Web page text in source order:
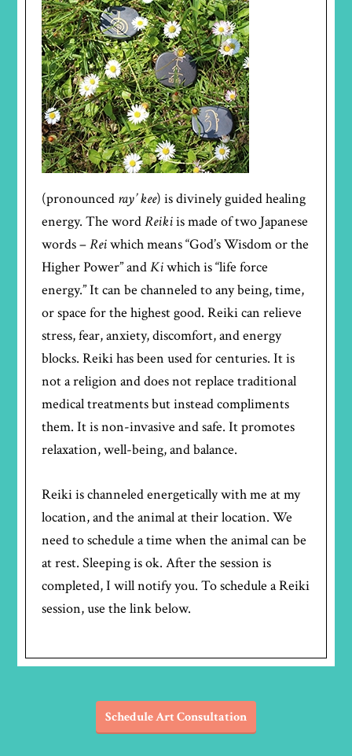
(pronounced ray’ kee) is divinely guided healing
energy. The wordReikiis made of two Japanese
words –Reiwhich means “God’s Wisdom or the
Higher Power” andKiwhich is “life force
energy.” It can be channeled to any being, time,
or space for the highest good. Reiki can relieve
stress, fear, anxiety, discomfort, and energy
blocks. Reiki has been used for centuries. It is
not a religion and does not replace traditional
medical treatments but instead compliments
them. It is non-invasive and safe. It promotes
relaxation, well-being, and balance.
Reiki is channeled energetically with me at my
location, and the animal at their location. We
need to schedule a time when the animal can be
at rest. Sleeping is ok. After the session is
completed, I will notify you. To schedule a Reiki
session, use the link below.
Schedule Art Consultation